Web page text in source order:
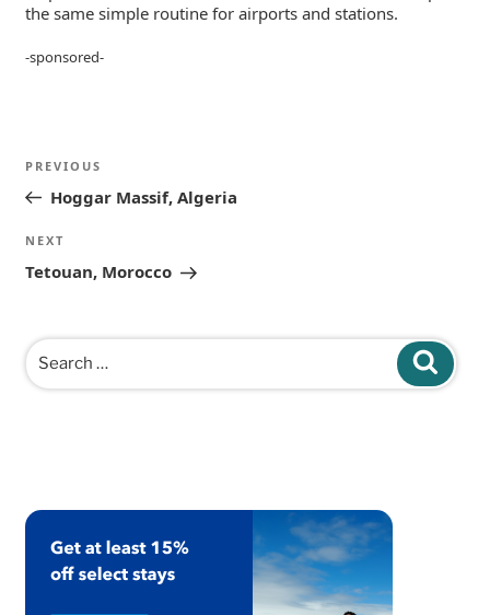
the same simple routine for airports and stations.
-sponsored-
Post
navigation
Previous
Post
PREVIOUS
Hoggar Massif, Algeria
Next
Post
NEXT
Tetouan, Morocco
Search
for:
Search